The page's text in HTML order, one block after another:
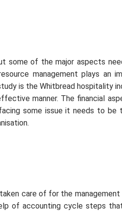
some of the major aspects
management plays an
is the Whitbread hospitality
manner. The financial
some issue it needs to be
care of for the
of accounting cycle steps